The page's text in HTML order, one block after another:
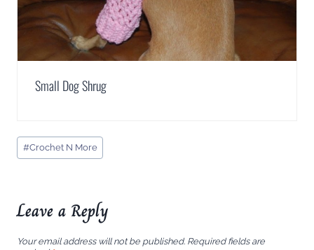
Small Dog Shrug
Post
Tags:
#Crochet N More
Leave a Reply
Your email address will not be published. Required fields are